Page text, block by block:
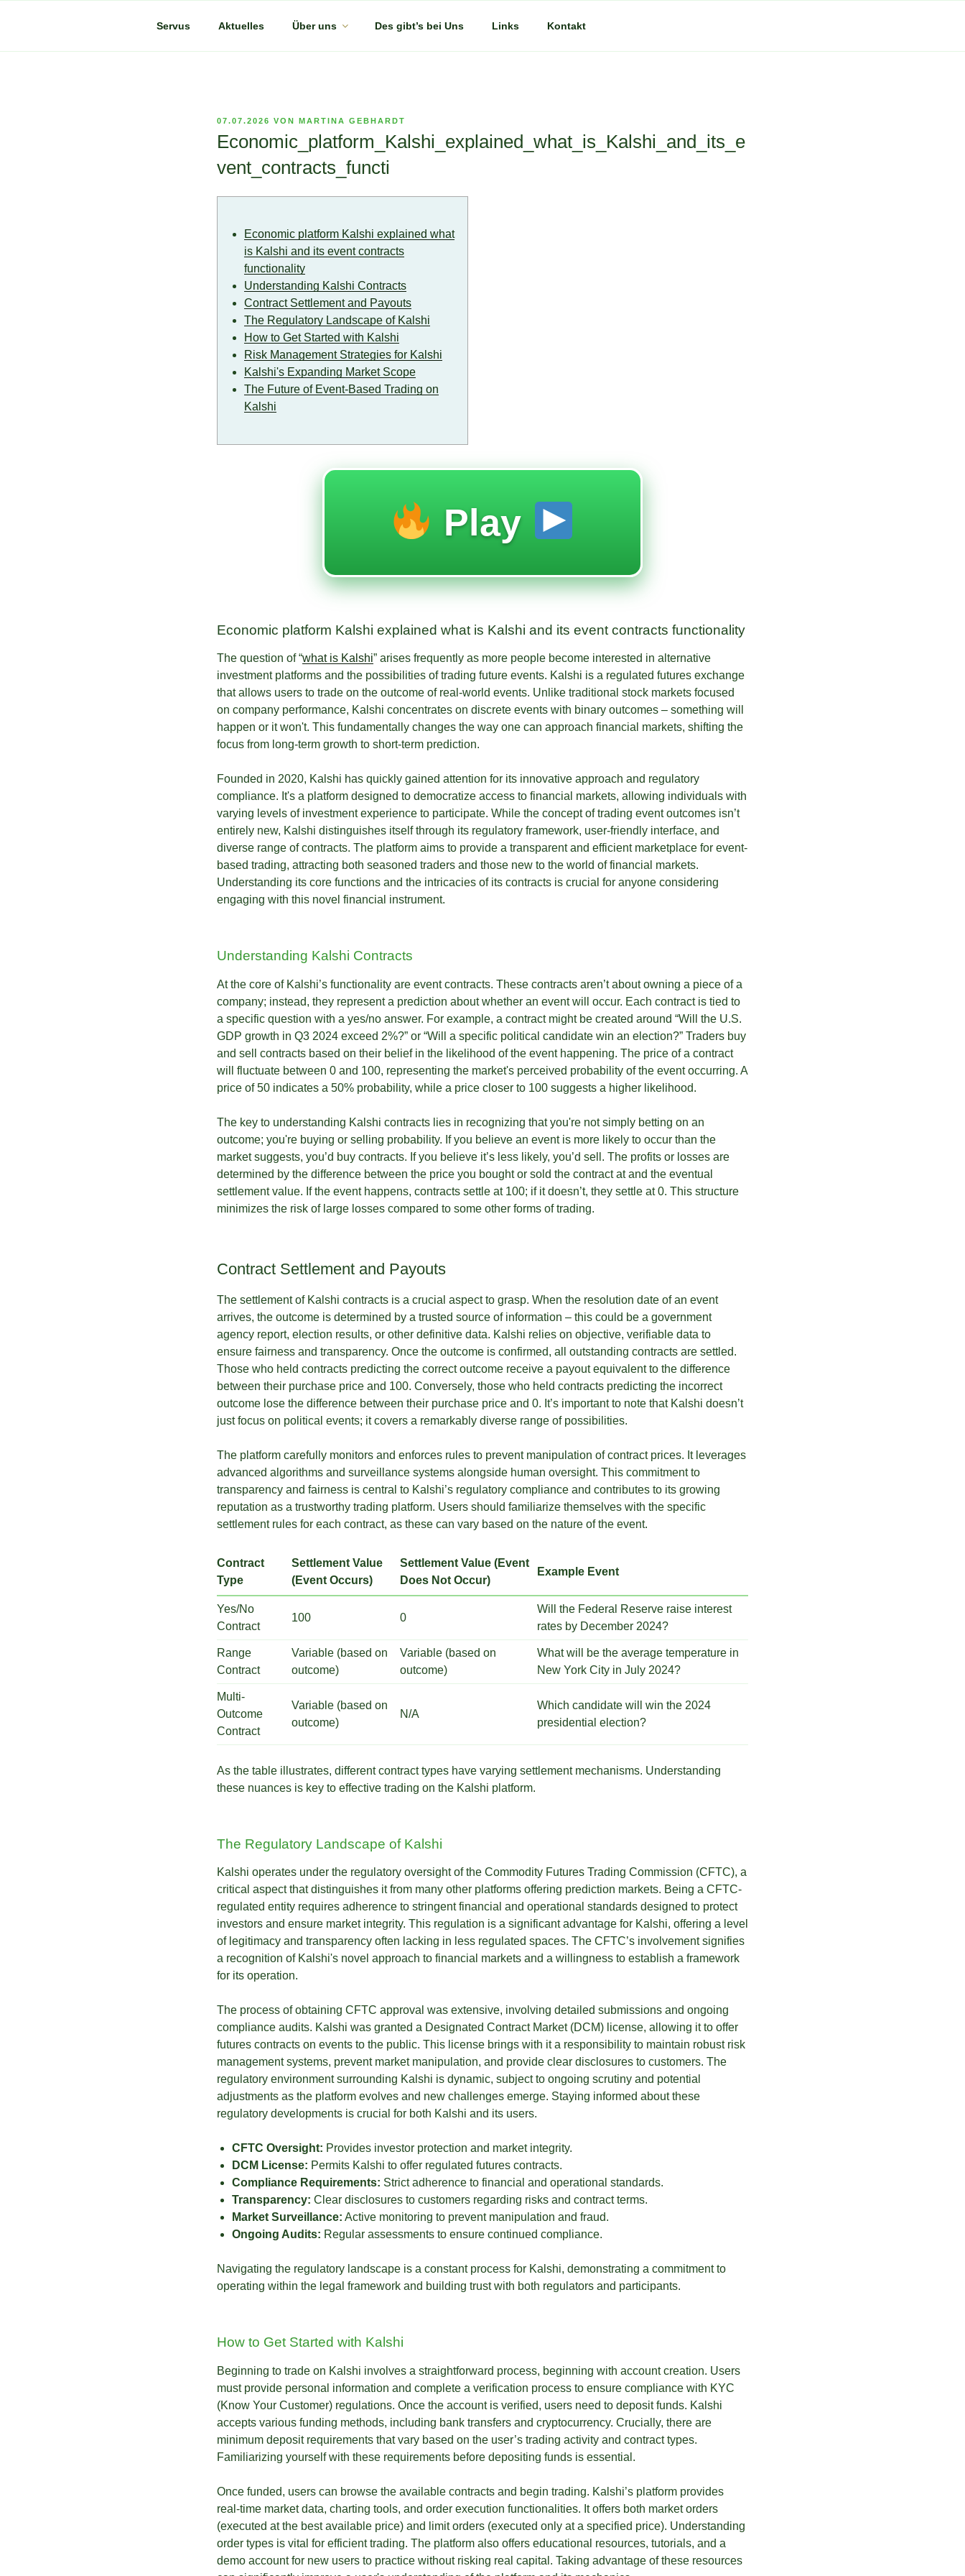
Servus Aktuelles Über uns Des gibt’s bei Uns Links Kontakt
VERÖFFENTLICHT
07.07.2026 VON MARTINA GEBHARDT
Economic_platform_Kalshi_explained_what_is_Kalshi_and_its_e
vent_contracts_functi
Economic platform Kalshi explained what
is Kalshi and its event contracts
functionality
Understanding Kalshi Contracts
Contract Settlement and Payouts
The Regulatory Landscape of Kalshi
How to Get Started with Kalshi
Risk Management Strategies for Kalshi
Kalshi's Expanding Market Scope
The Future of Event-Based Trading on
Kalshi
Play
Economic platform Kalshi explained what is Kalshi and its event contracts functionality
The question of “what is Kalshi” arises frequently as more people become interested in alternative
investment platforms and the possibilities of trading future events. Kalshi is a regulated futures exchange
that allows users to trade on the outcome of real-world events. Unlike traditional stock markets focused
on company performance, Kalshi concentrates on discrete events with binary outcomes – something will
happen or it won't. This fundamentally changes the way one can approach financial markets, shifting the
focus from long-term growth to short-term prediction.
Founded in 2020, Kalshi has quickly gained attention for its innovative approach and regulatory
compliance. It's a platform designed to democratize access to financial markets, allowing individuals with
varying levels of investment experience to participate. While the concept of trading event outcomes isn’t
entirely new, Kalshi distinguishes itself through its regulatory framework, user-friendly interface, and
diverse range of contracts. The platform aims to provide a transparent and efficient marketplace for event-
based trading, attracting both seasoned traders and those new to the world of financial markets.
Understanding its core functions and the intricacies of its contracts is crucial for anyone considering
engaging with this novel financial instrument.
Understanding Kalshi Contracts
At the core of Kalshi’s functionality are event contracts. These contracts aren’t about owning a piece of a
company; instead, they represent a prediction about whether an event will occur. Each contract is tied to
a specific question with a yes/no answer. For example, a contract might be created around “Will the U.S.
GDP growth in Q3 2024 exceed 2%?” or “Will a specific political candidate win an election?” Traders buy
and sell contracts based on their belief in the likelihood of the event happening. The price of a contract
will fluctuate between 0 and 100, representing the market's perceived probability of the event occurring. A
price of 50 indicates a 50% probability, while a price closer to 100 suggests a higher likelihood.
The key to understanding Kalshi contracts lies in recognizing that you're not simply betting on an
outcome; you're buying or selling probability. If you believe an event is more likely to occur than the
market suggests, you’d buy contracts. If you believe it’s less likely, you’d sell. The profits or losses are
determined by the difference between the price you bought or sold the contract at and the eventual
settlement value. If the event happens, contracts settle at 100; if it doesn’t, they settle at 0. This structure
minimizes the risk of large losses compared to some other forms of trading.
Contract Settlement and Payouts
The settlement of Kalshi contracts is a crucial aspect to grasp. When the resolution date of an event
arrives, the outcome is determined by a trusted source of information – this could be a government
agency report, election results, or other definitive data. Kalshi relies on objective, verifiable data to
ensure fairness and transparency. Once the outcome is confirmed, all outstanding contracts are settled.
Those who held contracts predicting the correct outcome receive a payout equivalent to the difference
between their purchase price and 100. Conversely, those who held contracts predicting the incorrect
outcome lose the difference between their purchase price and 0. It’s important to note that Kalshi doesn’t
just focus on political events; it covers a remarkably diverse range of possibilities.
The platform carefully monitors and enforces rules to prevent manipulation of contract prices. It leverages
advanced algorithms and surveillance systems alongside human oversight. This commitment to
transparency and fairness is central to Kalshi’s regulatory compliance and contributes to its growing
reputation as a trustworthy trading platform. Users should familiarize themselves with the specific
settlement rules for each contract, as these can vary based on the nature of the event.
Contract
Type
Settlement Value
(Event Occurs)
Settlement Value (Event
Does Not Occur)
Example Event
Yes/No
Contract
100 0
Will the Federal Reserve raise interest
rates by December 2024?
Range
Contract
Variable (based on
outcome)
Variable (based on
outcome)
What will be the average temperature in
New York City in July 2024?
Multi-
Outcome
Contract
Variable (based on
outcome)
N/A
Which candidate will win the 2024
presidential election?
As the table illustrates, different contract types have varying settlement mechanisms. Understanding
these nuances is key to effective trading on the Kalshi platform.
The Regulatory Landscape of Kalshi
Kalshi operates under the regulatory oversight of the Commodity Futures Trading Commission (CFTC), a
critical aspect that distinguishes it from many other platforms offering prediction markets. Being a CFTC-
regulated entity requires adherence to stringent financial and operational standards designed to protect
investors and ensure market integrity. This regulation is a significant advantage for Kalshi, offering a level
of legitimacy and transparency often lacking in less regulated spaces. The CFTC’s involvement signifies
a recognition of Kalshi's novel approach to financial markets and a willingness to establish a framework
for its operation.
The process of obtaining CFTC approval was extensive, involving detailed submissions and ongoing
compliance audits. Kalshi was granted a Designated Contract Market (DCM) license, allowing it to offer
futures contracts on events to the public. This license brings with it a responsibility to maintain robust risk
management systems, prevent market manipulation, and provide clear disclosures to customers. The
regulatory environment surrounding Kalshi is dynamic, subject to ongoing scrutiny and potential
adjustments as the platform evolves and new challenges emerge. Staying informed about these
regulatory developments is crucial for both Kalshi and its users.
CFTC Oversight: Provides investor protection and market integrity.
DCM License: Permits Kalshi to offer regulated futures contracts.
Compliance Requirements: Strict adherence to financial and operational standards.
Transparency: Clear disclosures to customers regarding risks and contract terms.
Market Surveillance: Active monitoring to prevent manipulation and fraud.
Ongoing Audits: Regular assessments to ensure continued compliance.
Navigating the regulatory landscape is a constant process for Kalshi, demonstrating a commitment to
operating within the legal framework and building trust with both regulators and participants.
How to Get Started with Kalshi
Beginning to trade on Kalshi involves a straightforward process, beginning with account creation. Users
must provide personal information and complete a verification process to ensure compliance with KYC
(Know Your Customer) regulations. Once the account is verified, users need to deposit funds. Kalshi
accepts various funding methods, including bank transfers and cryptocurrency. Crucially, there are
minimum deposit requirements that vary based on the user’s trading activity and contract types.
Familiarizing yourself with these requirements before depositing funds is essential.
Once funded, users can browse the available contracts and begin trading. Kalshi’s platform provides
real-time market data, charting tools, and order execution functionalities. It offers both market orders
(executed at the best available price) and limit orders (executed only at a specified price). Understanding
order types is vital for efficient trading. The platform also offers educational resources, tutorials, and a
demo account for new users to practice without risking real capital. Taking advantage of these resources